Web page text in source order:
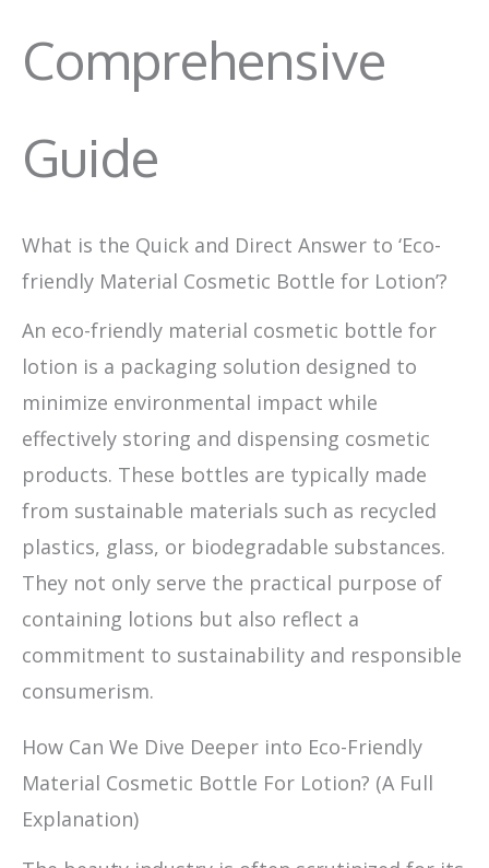
Comprehensive
Guide
What is the Quick and Direct Answer to ‘Eco-
friendly Material Cosmetic Bottle for Lotion’?
An eco-friendly material cosmetic bottle for
lotion is a packaging solution designed to
minimize environmental impact while
effectively storing and dispensing cosmetic
products. These bottles are typically made
from sustainable materials such as recycled
plastics, glass, or biodegradable substances.
They not only serve the practical purpose of
containing lotions but also reflect a
commitment to sustainability and responsible
consumerism.
How Can We Dive Deeper into Eco-Friendly
Material Cosmetic Bottle For Lotion? (A Full
Explanation)